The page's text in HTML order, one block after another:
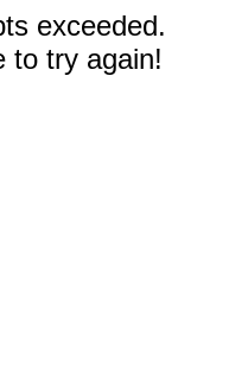
exceeded.
to try again!